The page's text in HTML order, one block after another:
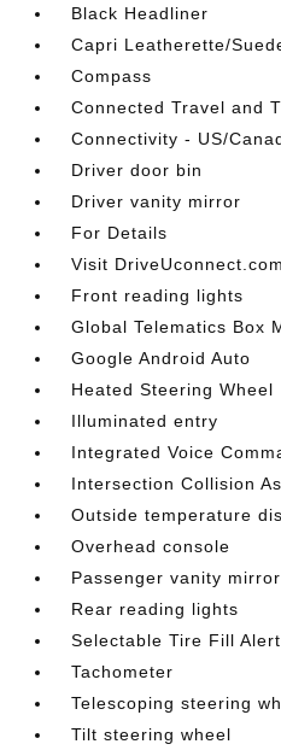
Black Headliner
Capri Leatherette/
Compass
Connected Travel and
Connectivity - US/
Driver door bin
Driver vanity mirror
For Details
Visit DriveUconnect.com
Front reading lights
Global Telematics Box
Google Android Auto
Heated Steering Wheel
Illuminated entry
Integrated Voice
Intersection Collision
Outside temperature
Overhead console
Passenger vanity mirror
Rear reading lights
Selectable Tire Fill Alert
Tachometer
Telescoping steering
Tilt steering wheel